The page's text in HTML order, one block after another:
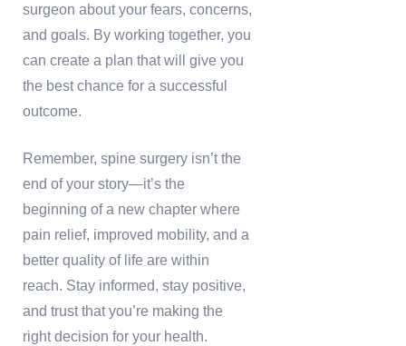
surgeon about your fears, concerns,
and goals. By working together, you
can create a plan that will give you
the best chance for a successful
outcome.
Remember, spine surgery isn’t the
end of your story—it’s the
beginning of a new chapter where
pain relief, improved mobility, and a
better quality of life are within
reach. Stay informed, stay positive,
and trust that you’re making the
right decision for your health.